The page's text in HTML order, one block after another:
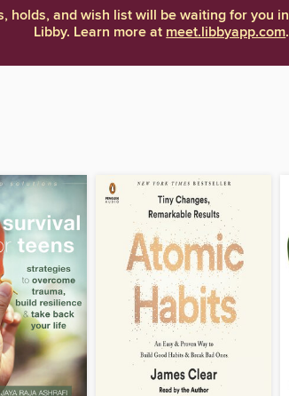
holds, and wish list will be waiting for you in
Libby. Learn more atmeet.libbyapp.com.